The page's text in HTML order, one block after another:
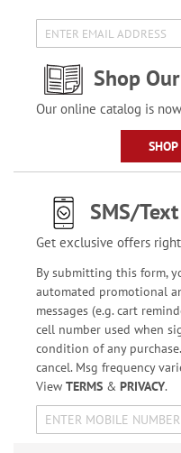
Shop
Our online catalog is
SHOP
SMS/
Get exclusive offers
By submitting this form,
automated promotional
messages (e.g. cart
cell number used when
condition of any
cancel. Msg frequency
View TERMS& PRIVACY.